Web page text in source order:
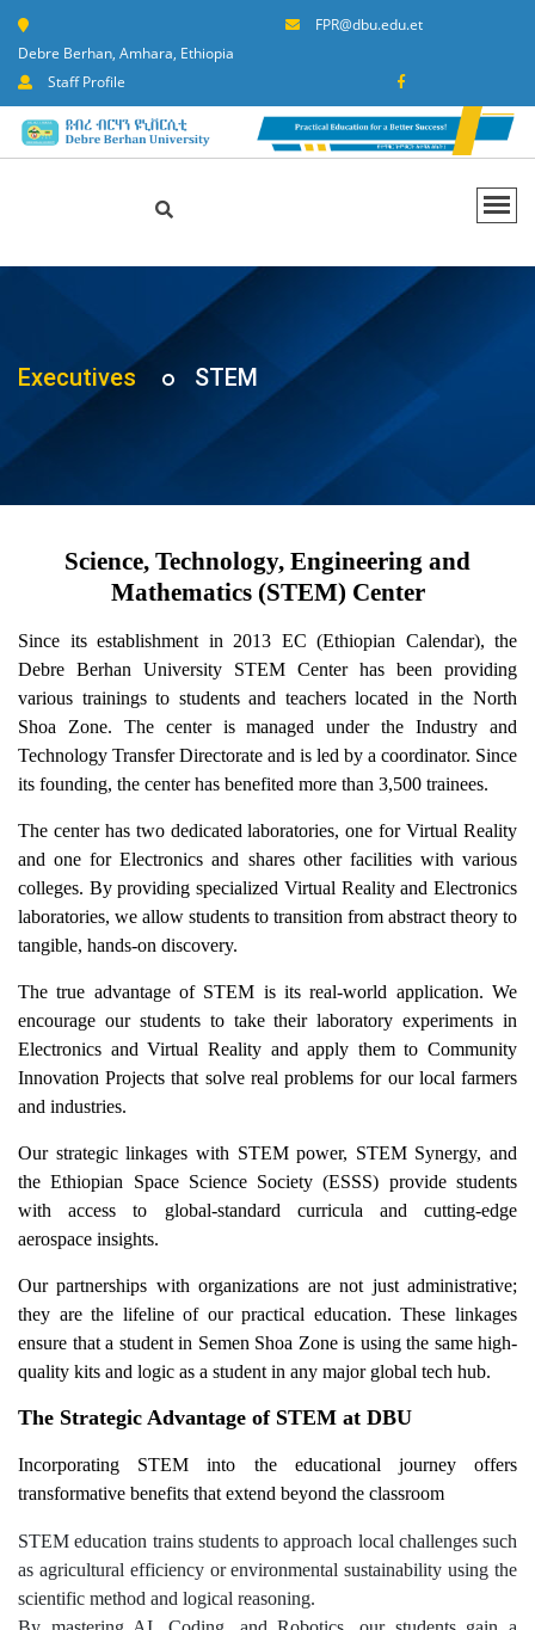
Debre Berhan, Amhara, Ethiopia
FPR@dbu.edu.et
Staff Profile
Executives STEM
Science, Technology, Engineering and
Mathematics (STEM) Center
Since its establishment in 2013 EC (Ethiopian Calendar), the
Debre Berhan University STEM Center has been providing
various trainings to students and teachers located in the North
Shoa Zone. The center is managed under the Industry and
Technology Transfer Directorate and is led by a coordinator. Since
its founding, the center has benefited more than 3,500 trainees.
The center has two dedicated laboratories, one for Virtual Reality
and one for Electronics and shares other facilities with various
colleges. By providing specialized Virtual Reality and Electronics
laboratories, we allow students to transition from abstract theory to
tangible, hands-on discovery.
The true advantage of STEM is its real-world application. We
encourage our students to take their laboratory experiments in
Electronics and Virtual Reality and apply them to Community
Innovation Projects that solve real problems for our local farmers
and industries.
Our strategic linkages with STEM power, STEM Synergy, and
the Ethiopian Space Science Society (ESSS) provide students
with access to global-standard curricula and cutting-edge
aerospace insights.
Our partnerships with organizations are not just administrative;
they are the lifeline of our practical education. These linkages
ensure that a student in Semen Shoa Zone is using the same high-
quality kits and logic as a student in any major global tech hub.
The Strategic Advantage of STEM at DBU
Incorporating STEM into the educational journey offers
transformative benefits that extend beyond the classroom
STEM education trains students to approach local challenges such
as agricultural efficiency or environmental sustainability using the
scientific method and logical reasoning.